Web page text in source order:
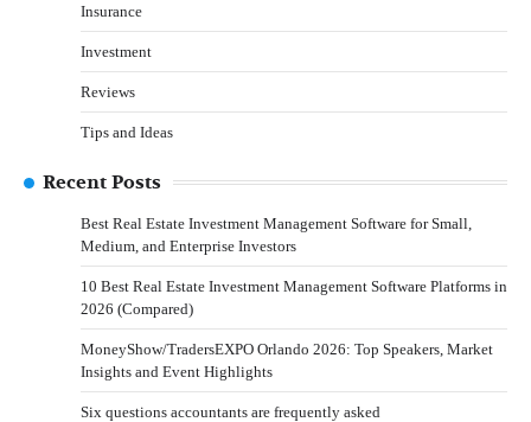
Insurance
Investment
Reviews
Tips and Ideas
Recent Posts
Best Real Estate Investment Management Software for Small,
Medium, and Enterprise Investors
10 Best Real Estate Investment Management Software Platforms in
2026 (Compared)
MoneyShow/TradersEXPO Orlando 2026: Top Speakers, Market
Insights and Event Highlights
Six questions accountants are frequently asked